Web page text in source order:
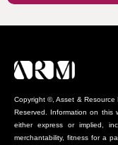
Copyright ©, Asset & Resource
Reserved. Information on this
either express or implied,
merchantability, fitness for a